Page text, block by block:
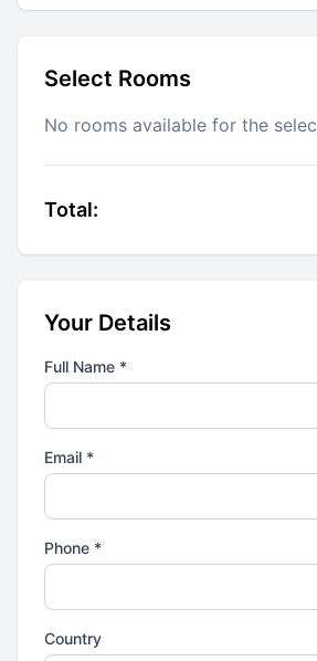
Select Rooms
No rooms available for the
Total:
Your Details
Full Name *
Email *
Phone *
Country